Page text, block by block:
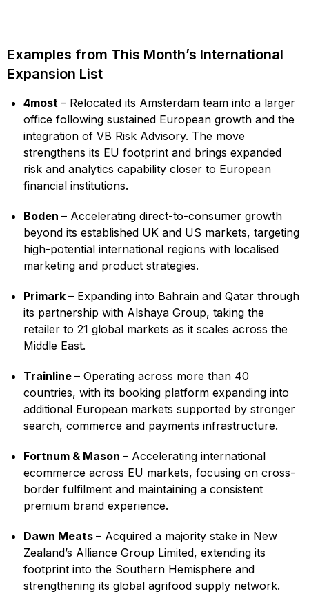
Examples from This Month’s International
Expansion List
4most – Relocated its Amsterdam team into a larger
office following sustained European growth and the
integration of VB Risk Advisory. The move
strengthens its EU footprint and brings expanded
risk and analytics capability closer to European
financial institutions.
Boden – Accelerating direct-to-consumer growth
beyond its established UK and US markets, targeting
high-potential international regions with localised
marketing and product strategies.
Primark – Expanding into Bahrain and Qatar through
its partnership with Alshaya Group, taking the
retailer to 21 global markets as it scales across the
Middle East.
Trainline – Operating across more than 40
countries, with its booking platform expanding into
additional European markets supported by stronger
search, commerce and payments infrastructure.
Fortnum & Mason – Accelerating international
ecommerce across EU markets, focusing on cross-
border fulfilment and maintaining a consistent
premium brand experience.
Dawn Meats – Acquired a majority stake in New
Zealand’s Alliance Group Limited, extending its
footprint into the Southern Hemisphere and
strengthening its global agrifood supply network.